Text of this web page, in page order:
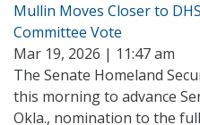
Mullin Moves Closer to
Committee Vote
Mar 19, 2026 | 11:47 am
The Senate Homeland
this morning to advance
Okla., nomination to the